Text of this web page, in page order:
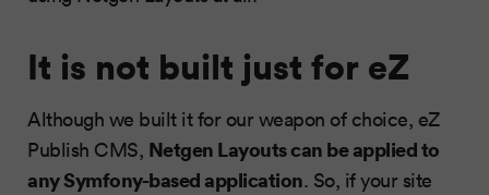
It is not built just for eZ
Although we built it for our weapon of choice, eZ
Publish CMS, Netgen Layouts can be applied to
any Symfony-based application. So, if your site